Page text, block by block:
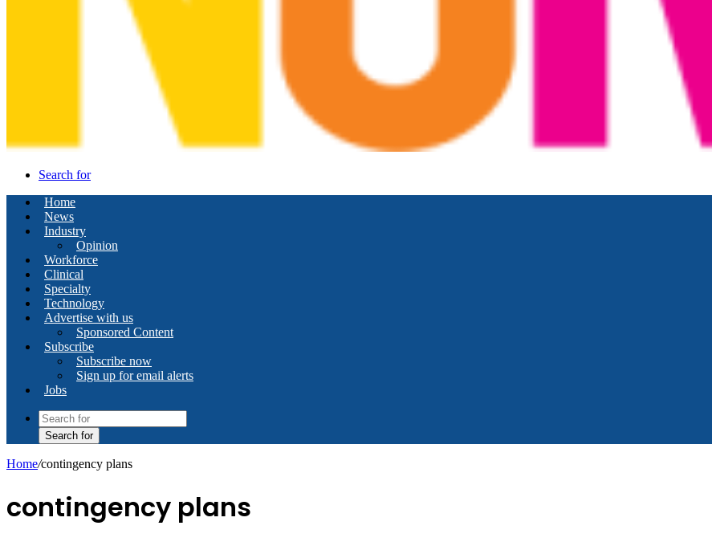
Search for
Home
News
Industry
Opinion
Workforce
Clinical
Specialty
Technology
Advertise with us
Sponsored Content
Subscribe
Subscribe now
Sign up for email alerts
Jobs
Search for
Home/contingency plans
contingency plans